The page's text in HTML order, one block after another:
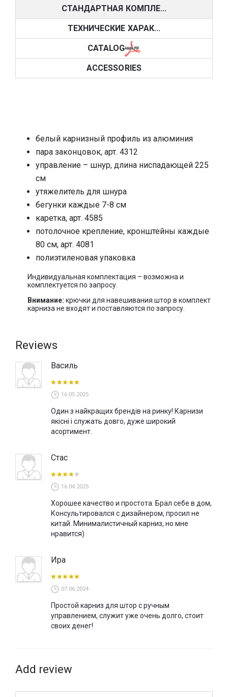
СТАНДАРТНАЯ КОМПЛЕ...
ТЕХНИЧЕСКИЕ ХАРАК...
CATALOG
ACCESSORIES
белый карнизный профиль из алюминия
пара законцовок, арт. 4312
управление – шнур, длина ниспадающей 225
см
утяжелитель для шнура
бегунки каждые 7-8 см
каретка, арт. 4585
потолочное крепление, кронштейны каждые
80 см, арт. 4081
полиэтиленовая упаковка
Индивидуальная комплектация – возможна и
комплектуется по запросу.
Внимание:крючки для навешивания штор в комплект
карниза не входят и поставляются по запросу.
Reviews
Василь
16.05.2025
Один з найкращих брендів на ринку! Карнизи
якісні і служать довго, дуже широкий
асортимент.
Стас
16.04.2025
Хорошее качество и простота. Брал себе в дом,
Консультировался с дизайнером, просил не
китай. Минималистичный карниз, но мне
нравится)
Ира
07.06.2024
Простой карниз для штор с ручным
управлением, служит уже очень долго, стоит
своих денег!
Add review